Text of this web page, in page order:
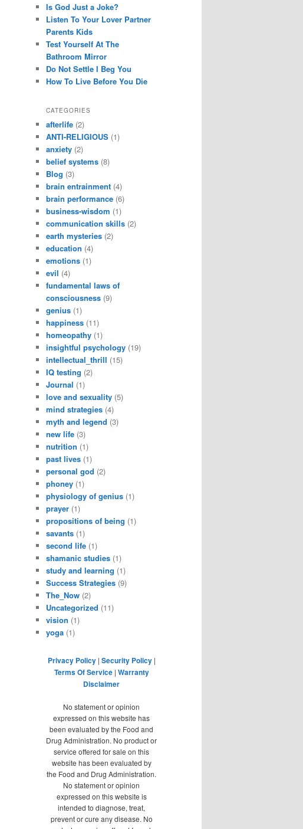
Is God Just a Joke?
Listen To Your Lover Partner
Parents Kids
Test Yourself At The
Bathroom Mirror
Do Not Settle I Beg You
How To Live Before You Die
CATEGORIES
afterlife (2)
ANTI-RELIGIOUS (1)
anxiety (2)
belief systems (8)
Blog (3)
brain entrainment (4)
brain performance (6)
business-wisdom (1)
communication skills (2)
earth mysteries (2)
education (4)
emotions (1)
evil (4)
fundamental laws of
consciousness (9)
genius (1)
happiness (11)
homeopathy (1)
insightful psychology (19)
intellectual_thrill (15)
IQ testing (2)
Journal (1)
love and sexuality (5)
mind strategies (4)
myth and legend (3)
new life (3)
nutrition (1)
past lives (1)
personal god (2)
phoney (1)
physiology of genius (1)
prayer (1)
propositions of being (1)
savants (1)
second life (1)
shamanic studies (1)
study and learning (1)
Success Strategies (9)
The_Now (2)
Uncategorized (11)
vision (1)
yoga (1)
Privacy Policy| Security Policy|
Terms Of Service| Warranty
Disclaimer
No statement or opinion
expressed on this website has
been evaluated by the Food and
Drug Administration. No product or
service offered for sale on this
website has been evaluated by
the Food and Drug Administration.
No statement or opinion
expressed on this website is
intended to diagnose, treat,
prevent or cure any disease. No